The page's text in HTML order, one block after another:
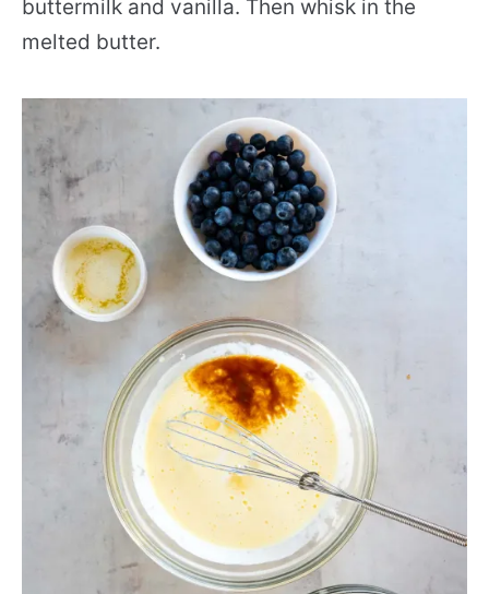
buttermilk and vanilla. Then whisk in the
melted butter.